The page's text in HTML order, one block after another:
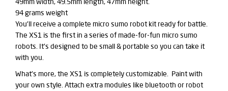
94 grams weight
You'll receive a complete micro sumo robot kit ready for battle.
The XS1 is the first in a series of made-for-fun micro sumo
robots. It's designed to be small & portable so you can take it
with you.
What's more, the XS1 is completely customizable. Paint with
your own style. Attach extra modules like bluetooth or robot